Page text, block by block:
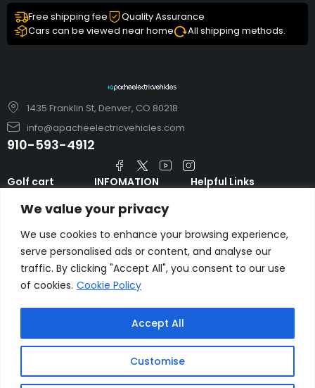
We value your privacy
We use cookies to enhance your browsing experience,
serve personalised ads or content, and analyse our
traffic. By clicking "Accept All", you consent to our use
of cookies. Cookie Policy
Customise
Accept All
Free shipping fee
Quality Assurance
Cars can be viewed near home
All shipping methods.
1435 Franklin St, Denver, CO 80218
info@apacheelectricvehicles.com
910-593-4912
Golf cart
Vehicles
Evolution Electric
Vehicles
HDK Golf Cart
Liftron Material
Handling
INFOMATION
TERMS AND
CONDITIONS
About us
Contact Us
Helpful Links
Safety Guide
Copyright © apacheelectricvehicles.com.